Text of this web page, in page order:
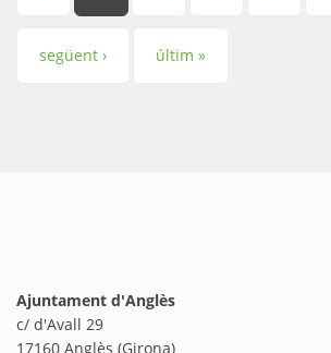
següent › últim »
Ajuntament d'Anglès
c/ d'Avall 29
17160 Anglès (Girona)